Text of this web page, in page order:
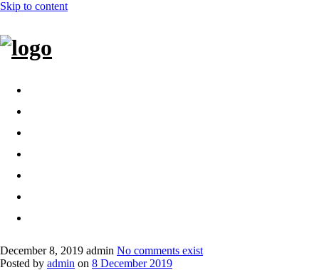
Skip to content
December 8, 2019 admin No comments exist
Posted by admin on 8 December 2019